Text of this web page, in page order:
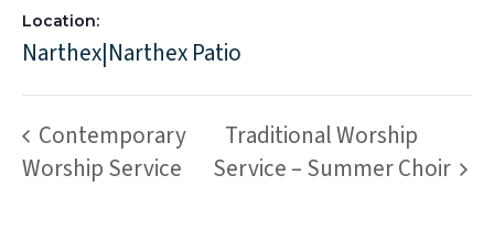
Location:
Narthex|Narthex Patio
Contemporary
Worship Service
Traditional Worship
Service – Summer Choir